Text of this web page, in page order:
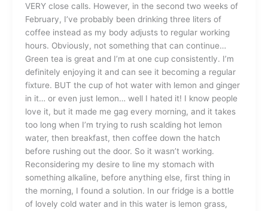
VERY close calls. However, in the second two weeks of
February, I’ve probably been drinking three liters of
coffee instead as my body adjusts to regular working
hours. Obviously, not something that can continue…
Green tea is great and I’m at one cup consistently. I’m
definitely enjoying it and can see it becoming a regular
fixture. BUT the cup of hot water with lemon and ginger
in it… or even just lemon… well I hated it! I know people
love it, but it made me gag every morning, and it takes
too long when I’m trying to rush scalding hot lemon
water, then breakfast, then coffee down the hatch
before rushing out the door. So it wasn’t working.
Reconsidering my desire to line my stomach with
something alkaline, before anything else, first thing in
the morning, I found a solution. In our fridge is a bottle
of lovely cold water and in this water is lemon grass,